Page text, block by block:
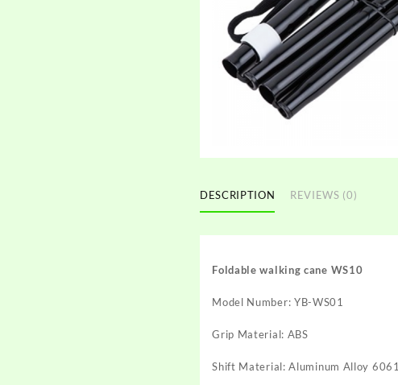
DESCRIPTION REVIEWS (0)
Foldable walking cane WS10
Model Number: YB-WS01
Grip Material: ABS
Shift Material: Aluminum Alloy 6061